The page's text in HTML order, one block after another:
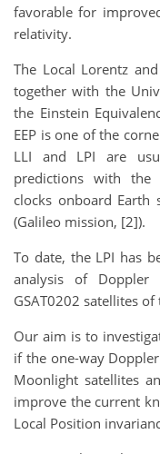
favorable for
relativity.
The Local Lorentz
together with the
the Einstein
EEP is one of the
LLI and LPI are
predictions with the
clocks onboard Earth
(Galileo mission, [2]).
To date, the LPI has
analysis of Doppler
GSAT0202 satellites
Our aim is to
if the one-way
Moonlight satellites
improve the current
Local Position